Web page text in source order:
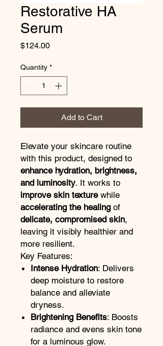
Restorative HA
Serum
$124.00Price
Quantity *
Add to Cart
Elevate your skincare routine
with this product, designed to
enhance hydration, brightness,
and luminosity. It works to
improve skin texturewhile
accelerating the healingof
delicate, compromised skin,
leaving it visibly healthier and
more resilient.
Key Features:
Intense Hydration: Delivers
deep moisture to restore
balance and alleviate
dryness.
Brightening Benefits: Boosts
radiance and evens skin tone
for a luminous glow.